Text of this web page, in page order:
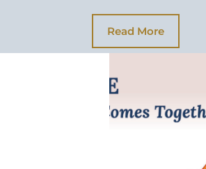
Read More